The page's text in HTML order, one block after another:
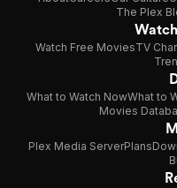
The Plex
Watch Free MoviesTV
What to Watch NowWhat to
Movies
Plex Media ServerPlans